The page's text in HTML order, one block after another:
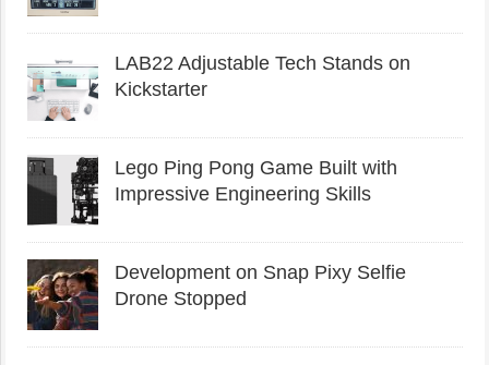
LAB22 Adjustable Tech Stands on
Kickstarter
Lego Ping Pong Game Built with
Impressive Engineering Skills
Development on Snap Pixy Selfie
Drone Stopped